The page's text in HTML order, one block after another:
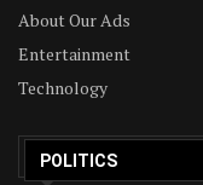
About Our Ads
Entertainment
Technology
POLITICS